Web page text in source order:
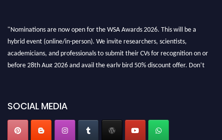
"Nominations are now open for the WSA Awards 2026. This will be a
hybrid event (online/in-person). We invite researchers, scientists,
academicians, and professionals to submit their CVs for recognition on or
before 28th Aug 2026 and avail the early bird 50% discount offer. Don’t
SOCIAL MEDIA